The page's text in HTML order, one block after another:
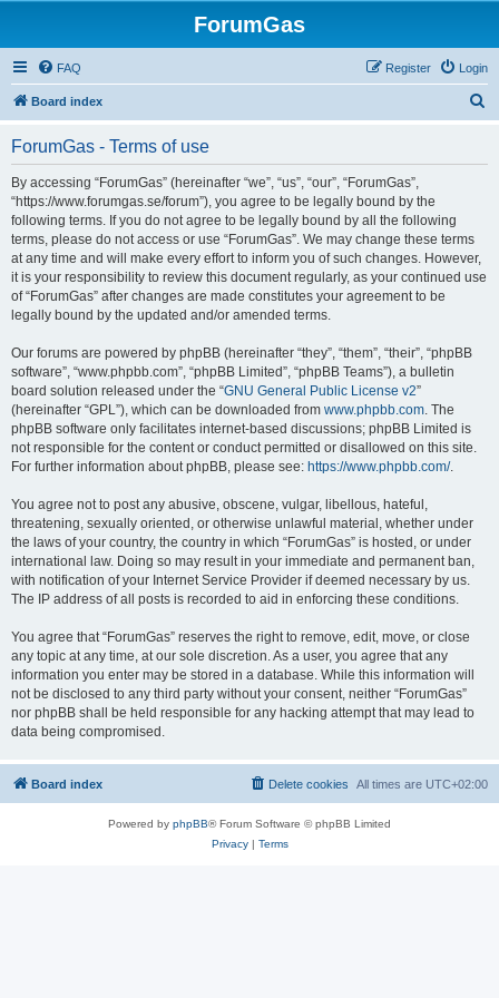
ForumGas
FAQ Login
Register
Board index
ForumGas - Terms of use
By accessing “ForumGas” (hereinafter “we”, “us”, “our”, “ForumGas”,
“https://www.forumgas.se/forum”), you agree to be legally bound by the
following terms. If you do not agree to be legally bound by all the following
terms, please do not access or use “ForumGas”. We may change these terms
at any time and will make every effort to inform you of such changes. However,
it is your responsibility to review this document regularly, as your continued use
of “ForumGas” after changes are made constitutes your agreement to be
legally bound by the updated and/or amended terms.
Our forums are powered by phpBB (hereinafter “they”, “them”, “their”, “phpBB
software”, “www.phpbb.com”, “phpBB Limited”, “phpBB Teams”), a bulletin
board solution released under the “GNU General Public License v2”
(hereinafter “GPL”), which can be downloaded from www.phpbb.com. The
phpBB software only facilitates internet-based discussions; phpBB Limited is
not responsible for the content or conduct permitted or disallowed on this site.
For further information about phpBB, please see: https://www.phpbb.com/.
You agree not to post any abusive, obscene, vulgar, libellous, hateful,
threatening, sexually oriented, or otherwise unlawful material, whether under
the laws of your country, the country in which “ForumGas” is hosted, or under
international law. Doing so may result in your immediate and permanent ban,
with notification of your Internet Service Provider if deemed necessary by us.
The IP address of all posts is recorded to aid in enforcing these conditions.
You agree that “ForumGas” reserves the right to remove, edit, move, or close
any topic at any time, at our sole discretion. As a user, you agree that any
information you enter may be stored in a database. While this information will
not be disclosed to any third party without your consent, neither “ForumGas”
nor phpBB shall be held responsible for any hacking attempt that may lead to
data being compromised.
Board index All times are UTC+02:00
Delete cookies
Powered by phpBB® Forum Software © phpBB Limited
Privacy| Terms